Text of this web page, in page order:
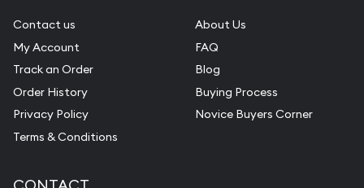
Contact us
My Account
Track an Order
Order History
Privacy Policy
Terms & Conditions
About Us
FAQ
Blog
Buying Process
Novice Buyers Corner